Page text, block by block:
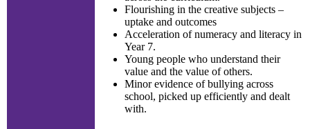
Flourishing in the creative subjects –
uptake and outcomes
Acceleration of numeracy and literacy in
Year 7.
Young people who understand their
value and the value of others.
Minor evidence of bullying across
school, picked up efficiently and dealt
with.